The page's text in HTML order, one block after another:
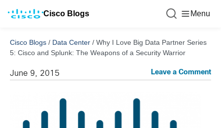
Cisco Blogs Menu
Cisco Blogs / Data Center / Why I Love Big Data Partner Series
5: Cisco and Splunk: The Weapons of a Security Warrior
June 9, 2015 Leave a Comment